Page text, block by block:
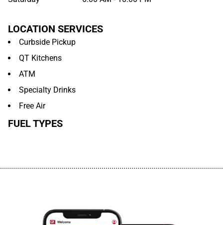
LOCATION SERVICES
Curbside Pickup
QT Kitchens
ATM
Specialty Drinks
Free Air
FUEL TYPES